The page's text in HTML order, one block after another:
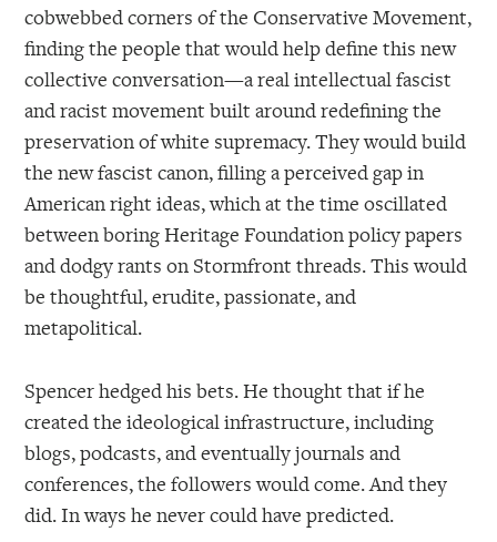
cobwebbed corners of the Conservative Movement,
finding the people that would help define this new
collective conversation—a real intellectual fascist
and racist movement built around redefining the
preservation of white supremacy. They would build
the new fascist canon, filling a perceived gap in
American right ideas, which at the time oscillated
between boring Heritage Foundation policy papers
and dodgy rants on Stormfront threads. This would
be thoughtful, erudite, passionate, and
metapolitical.
Spencer hedged his bets. He thought that if he
created the ideological infrastructure, including
blogs, podcasts, and eventually journals and
conferences, the followers would come. And they
did. In ways he never could have predicted.